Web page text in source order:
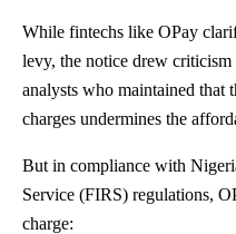
While fintechs like OPay
levy, the notice drew
analysts who maintained that
charges undermines the
But in compliance with
Service (FIRS) regulations,
charge: